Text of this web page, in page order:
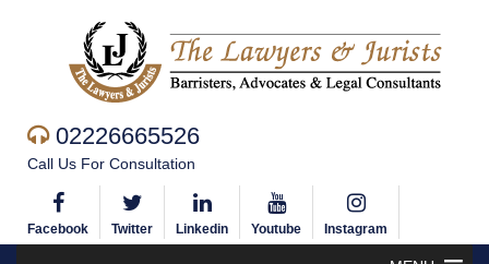
02226665526
Call Us For Consultation
Facebook Twitter Linkedin Youtube Instagram